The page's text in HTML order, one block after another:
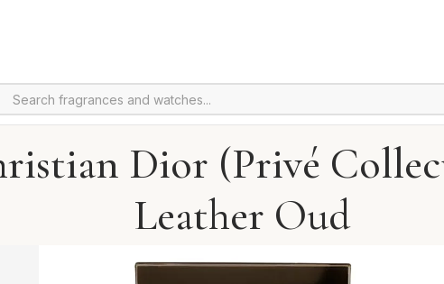
Dior (Privé
Leather Oud